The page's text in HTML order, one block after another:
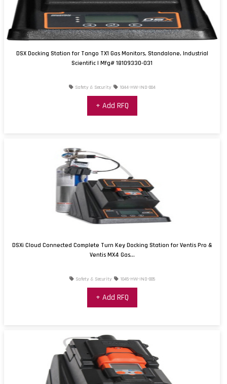
DSX Docking Station for Tango TX1 Gas Monitors, Standalone, Industrial
Scientific | Mfg# 18109330-031
Safety & Security 1044-HW-IND-004
+ Add RFQ
DSXi Cloud Connected Complete Turn Key Docking Station for Ventis Pro &
Ventis MX4 Gas...
Safety & Security 1045-HW-IND-005
+ Add RFQ